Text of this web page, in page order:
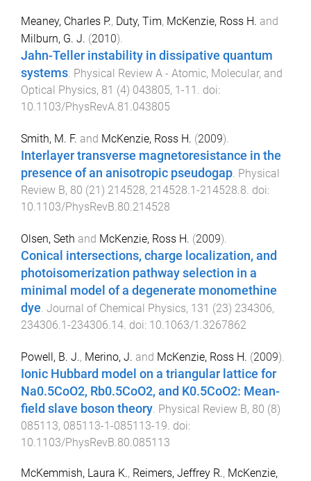
Meaney, Charles P., Duty, Tim, McKenzie, Ross H. and
Milburn, G. J. (2010).
Jahn-Teller instability in dissipative quantum
systems. Physical Review A - Atomic, Molecular, and
Optical Physics, 81 (4) 043805, 1 -11 . doi:
10.1103/PhysRevA.81.043805
Smith, M. F. and McKenzie, Ross H. (2009).
Interlayer transverse magnetoresistance in the
presence of an anisotropic pseudogap. Physical
Review B, 80 (21) 214528, 214528.1-214528.8. doi:
10.1103/PhysRevB.80.214528
Olsen, Seth and McKenzie, Ross H. (2009).
Conical intersections, charge localization, and
photoisomerization pathway selection in a
minimal model of a degenerate monomethine
dye Journal of Chemical Physics, 131 (23) 234306,
234306.1-234306.14 . doi: 10.1063/1.3267862
Powell, B. J., Merino, J. and McKenzie, Ross H. (2009).
Ionic Hubbard model on a triangular lattice for
Na0.5CoO2, Rb0.5CoO2, and K0.5CoO2: Mean-
field slave boson theory Physical Review B, 80 (8)
085113, 085113-1-085113-19 . doi:
10.1103/PhysRevB.80.085113
McKemmish, Laura K., Reimers, Jeffrey R., McKenzie,